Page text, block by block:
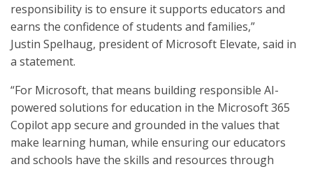
responsibility is to ensure it supports educators and
earns the confidence of students and families,”
Justin Spelhaug, president of Microsoft Elevate, said in
a statement.
“For Microsoft, that means building responsible AI-
powered solutions for education in the Microsoft 365
Copilot app secure and grounded in the values that
make learning human, while ensuring our educators
and schools have the skills and resources through